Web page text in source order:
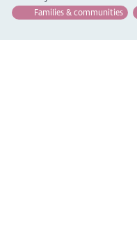
Families & communities